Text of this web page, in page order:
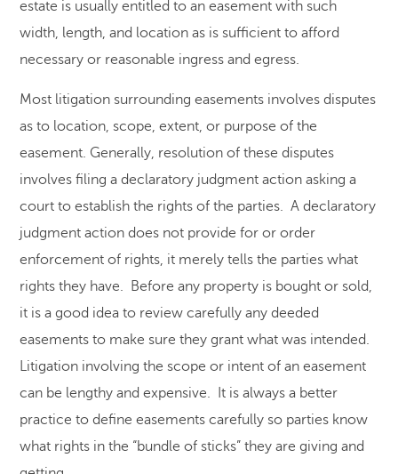
estate is usually entitled to an easement with such
width, length, and location as is sufficient to afford
necessary or reasonable ingress and egress.
Most litigation surrounding easements involves disputes
as to location, scope, extent, or purpose of the
easement. Generally, resolution of these disputes
involves filing a declaratory judgment action asking a
court to establish the rights of the parties. A declaratory
judgment action does not provide for or order
enforcement of rights, it merely tells the parties what
rights they have. Before any property is bought or sold,
it is a good idea to review carefully any deeded
easements to make sure they grant what was intended.
Litigation involving the scope or intent of an easement
can be lengthy and expensive. It is always a better
practice to define easements carefully so parties know
what rights in the “bundle of sticks” they are giving and